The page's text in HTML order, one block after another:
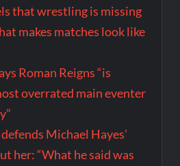
that wrestling is missing
makes matches look like
Roman Reigns “is
overrated main eventer
Michael Hayes’
her: “What he said was